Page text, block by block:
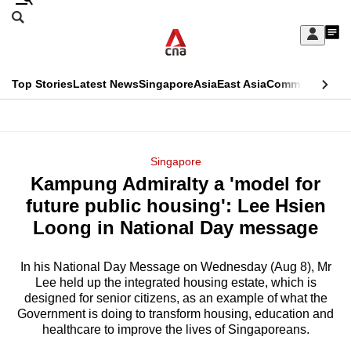
Skip
Sign
My
menu
Search
CNAR
Top StoriesLatest NewsSingaporeAsiaEast AsiaCommentary
Menu
Singapore
Kampung Admiralty a 'model for
future public housing': Lee Hsien
Loong in National Day message
In his National Day Message on Wednesday (Aug 8), Mr
Lee held up the integrated housing estate, which is
designed for senior citizens, as an example of what the
Government is doing to transform housing, education and
healthcare to improve the lives of Singaporeans.
This
longer
supported
We
know
it's
a